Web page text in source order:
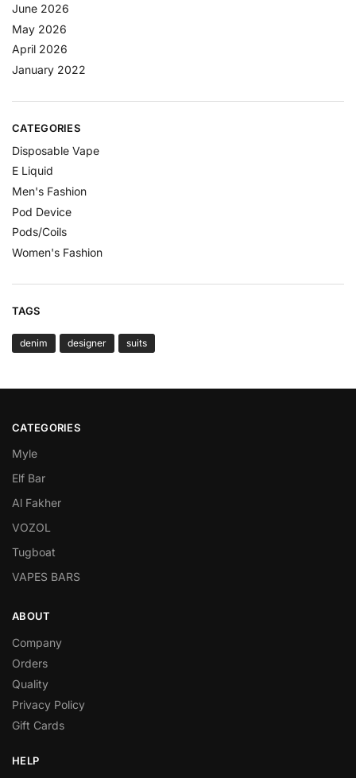
June 2026
May 2026
April 2026
January 2022
CATEGORIES
Disposable Vape
E Liquid
Men's Fashion
Pod Device
Pods/Coils
Women's Fashion
TAGS
denim designer suits
CATEGORIES
Myle
Elf Bar
Al Fakher
VOZOL
Tugboat
VAPES BARS
ABOUT
Company
Orders
Quality
Privacy Policy
Gift Cards
HELP